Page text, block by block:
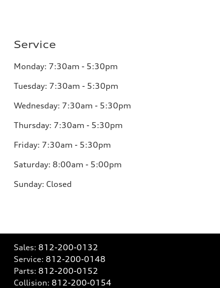
Service
Monday: 7:30am - 5:30pm
Tuesday: 7:30am - 5:30pm
Wednesday: 7:30am - 5:30pm
Thursday: 7:30am - 5:30pm
Friday: 7:30am - 5:30pm
Saturday: 8:00am - 5:00pm
Sunday: Closed
Sales: 812-200-0132
Service: 812-200-0148
Parts: 812-200-0152
Collision: 812-200-0154